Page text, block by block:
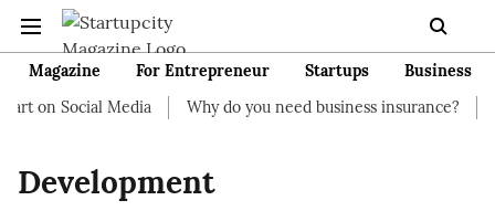
Magazine For Entrepreneur Startups
Business
on Social Media
Why do you need business insurance?
Development